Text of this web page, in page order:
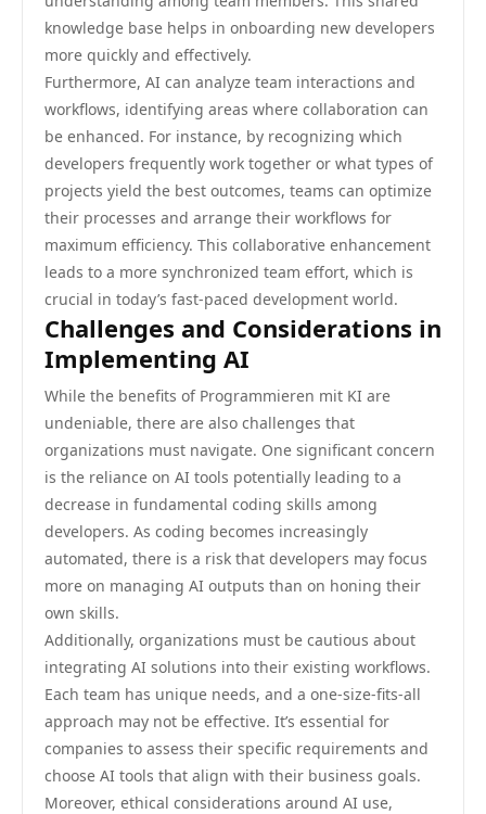
knowledge base helps in onboarding new developers
more quickly and effectively.
Furthermore, AI can analyze team interactions and
workflows, identifying areas where collaboration can
be enhanced. For instance, by recognizing which
developers frequently work together or what types of
projects yield the best outcomes, teams can optimize
their processes and arrange their workflows for
maximum efficiency. This collaborative enhancement
leads to a more synchronized team effort, which is
crucial in today’s fast-paced development world.
Challenges and Considerations in
Implementing AI
While the benefits of Programmieren mit KI are
undeniable, there are also challenges that
organizations must navigate. One significant concern
is the reliance on AI tools potentially leading to a
decrease in fundamental coding skills among
developers. As coding becomes increasingly
automated, there is a risk that developers may focus
more on managing AI outputs than on honing their
own skills.
Additionally, organizations must be cautious about
integrating AI solutions into their existing workflows.
Each team has unique needs, and a one-size-fits-all
approach may not be effective. It’s essential for
companies to assess their specific requirements and
choose AI tools that align with their business goals.
Moreover, ethical considerations around AI use,